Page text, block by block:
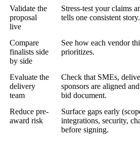
Validate the
proposal
live
Stress-test your claims
tells one consistent story.
Compare
finalists side
by side
See how each vendor
prioritizes.
Evaluate the
delivery
team
Check that SMEs,
sponsors are aligned
bid document.
Reduce pre-
award risk
Surface gaps early
integrations, security,
before signing.